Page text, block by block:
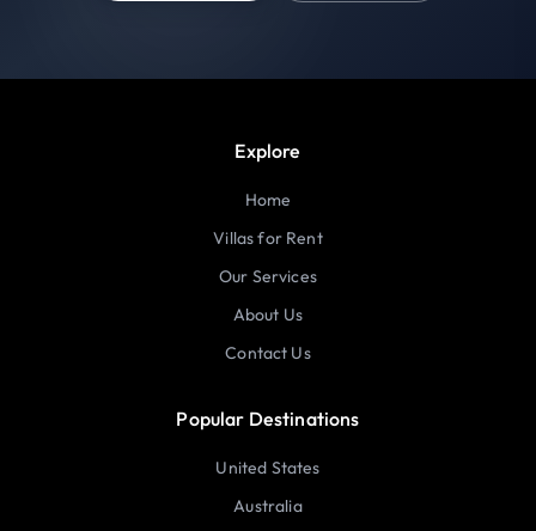
Explore
Home
Villas for Rent
Our Services
About Us
Contact Us
Popular Destinations
United States
Australia